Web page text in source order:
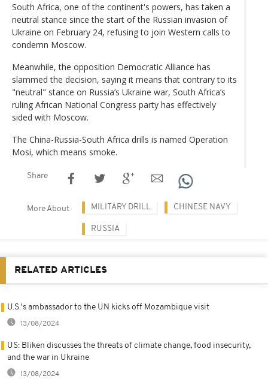
South Africa, one of the continent's powers, has taken a
neutral stance since the start of the Russian invasion of
Ukraine on February 24, refusing to join Western calls to
condemn Moscow.
Meanwhile, the opposition Democratic Alliance has
slammed the decision, saying it means that contrary to its
"neutral" stance on Russia’s Ukraine war, South Africa’s
ruling African National Congress party has effectively
sided with Moscow.
The China-Russia-South Africa drills is named Operation
Mosi, which means smoke.
Share
More About MILITARY DRILL CHINESE NAVY
RUSSIA
RELATED ARTICLES
U.S.'s ambassador to the UN kicks off Mozambique visit
13/08/2024
US: Bliken discusses the threats of climate change, food insecurity,
and the war in Ukraine
13/08/2024